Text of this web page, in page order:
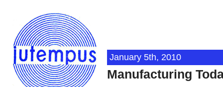
January 5th, 2010
Manufacturing